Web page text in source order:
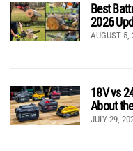
Best
2026
AUGUST 5,
18V vs
About
JULY 29,